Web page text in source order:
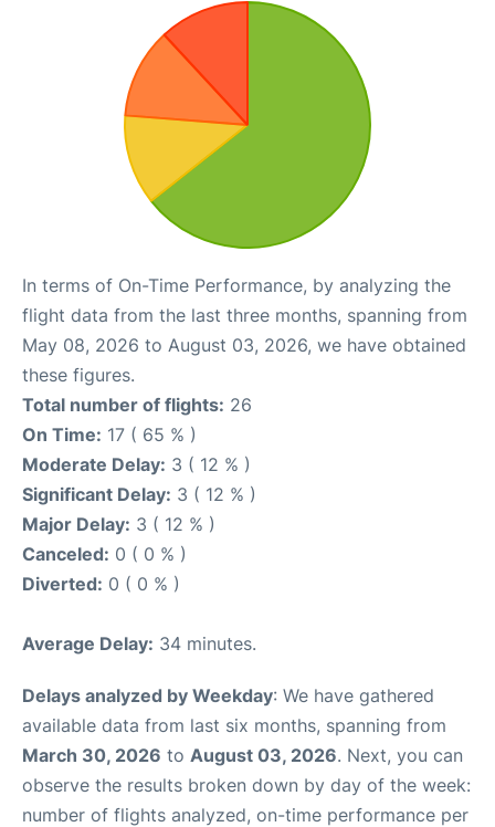
In terms of On-Time Performance, by analyzing the
flight data from the last three months, spanning from
May 08, 2026 to August 03, 2026, we have obtained
these figures.
Total number of flights: 26
On Time: 17 ( 65 % )
Moderate Delay: 3 ( 12 % )
Significant Delay: 3 ( 12 % )
Major Delay: 3 ( 12 % )
Canceled: 0 ( 0 % )
Diverted: 0 ( 0 % )
Average Delay: 34 minutes.
Delays analyzed by Weekday: We have gathered
available data from last six months, spanning from
March 30, 2026 to August 03, 2026. Next, you can
observe the results broken down by day of the week:
number of flights analyzed, on-time performance per